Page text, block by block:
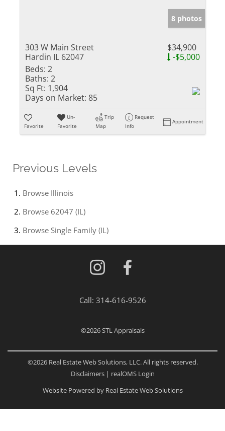
8 photos
303 W Main Street
Hardin IL 62047
$34,900
-$5,000
Beds: 2
Baths: 2
Sq Ft: 1,904
Days on Market: 85
Favorite
Un-
Favorite
Trip
Map
Request
Info
Appointment
Previous Levels
Browse Illinois
Browse 62047 (IL)
Browse Single Family (IL)
Call: 314-616-9526
©2026STL Appraisals
©2026 Real Estate Web Solutions, LLC. All rights reserved.
Disclaimers| realOMS Login
Website Powered by Real Estate Web Solutions